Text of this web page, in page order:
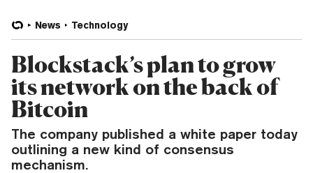
News Technology
Blockstack’s plan to grow
its network on the back of
Bitcoin
The company published a white paper today
outlining a new kind of consensus
mechanism.